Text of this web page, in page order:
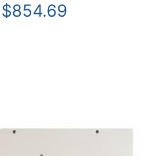
$854.69